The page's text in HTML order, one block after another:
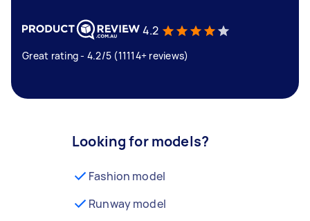
4.2
Great rating - 4.2/5 (11114+ reviews)
Looking for models?
Fashion model
Runway model